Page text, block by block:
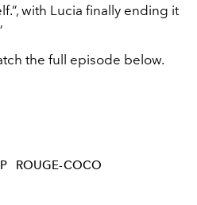
with Lucia finally ending it
the full episode below.
ROUGE-COCO